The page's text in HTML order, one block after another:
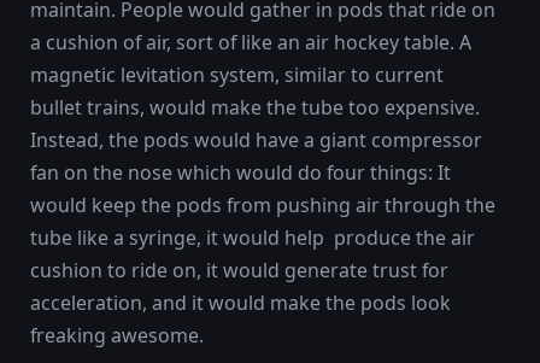
maintain. People would gather in pods that ride on
a cushion of air, sort of like an air hockey table. A
magnetic levitation system, similar to current
bullet trains, would make the tube too expensive.
Instead, the pods would have a giant compressor
fan on the nose which would do four things: It
would keep the pods from pushing air through the
tube like a syringe, it would help produce the air
cushion to ride on, it would generate trust for
acceleration, and it would make the pods look
freaking awesome.